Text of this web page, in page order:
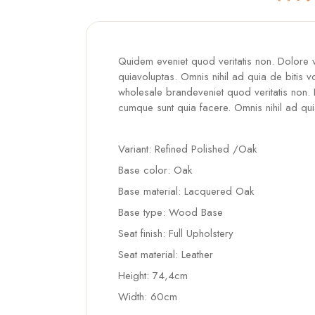
Quidem eveniet quod veritatis non. Dolore
quiavoluptas. Omnis nihil ad quia de bitis
wholesale brandeveniet quod veritatis
cumque sunt quia facere. Omnis nihil ad
Variant: Refined Polished /Oak
Base color: Oak
Base material: Lacquered Oak
Base type: Wood Base
Seat finish: Full Upholstery
Seat material: Leather
Height: 74,4cm
Width: 60cm